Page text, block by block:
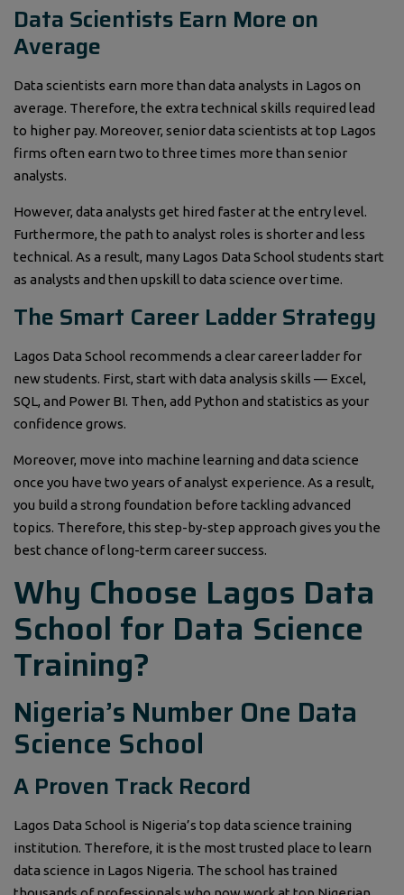
Data Scientists Earn More on
Average
Data scientists earn more than data analysts in Lagos on
average. Therefore, the extra technical skills required lead
to higher pay. Moreover, senior data scientists at top Lagos
firms often earn two to three times more than senior
analysts.
However, data analysts get hired faster at the entry level.
Furthermore, the path to analyst roles is shorter and less
technical. As a result, many Lagos Data School students start
as analysts and then upskill to data science over time.
The Smart Career Ladder Strategy
Lagos Data School recommends a clear career ladder for
new students. First, start with data analysis skills — Excel,
SQL, and Power BI. Then, add Python and statistics as your
confidence grows.
Moreover, move into machine learning and data science
once you have two years of analyst experience. As a result,
you build a strong foundation before tackling advanced
topics. Therefore, this step-by-step approach gives you the
best chance of long-term career success.
Why Choose Lagos Data
School for Data Science
Training?
Nigeria’s Number One Data
Science School
A Proven Track Record
Lagos Data School is Nigeria’s top data science training
institution. Therefore, it is the most trusted place to learn
data science in Lagos Nigeria. The school has trained